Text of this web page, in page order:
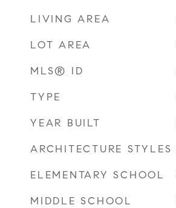
LIVING AREA
LOT AREA
MLS® ID
TYPE
YEAR BUILT
ARCHITECTURE STYLES
ELEMENTARY SCHOOL
MIDDLE SCHOOL